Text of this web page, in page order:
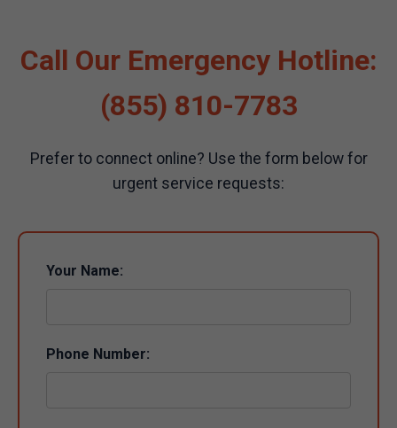
Call Our Emergency Hotline:
(855) 810-7783
Prefer to connect online? Use the form below for
urgent service requests:
Your Name:
Phone Number: